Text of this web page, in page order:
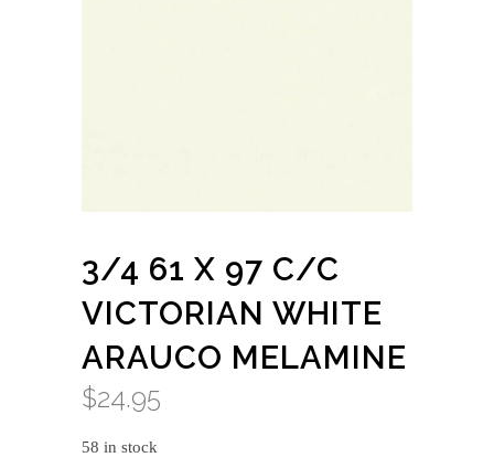
3/4 61 X 97 C/C
VICTORIAN WHITE
ARAUCO MELAMINE
$24.95
58 in stock